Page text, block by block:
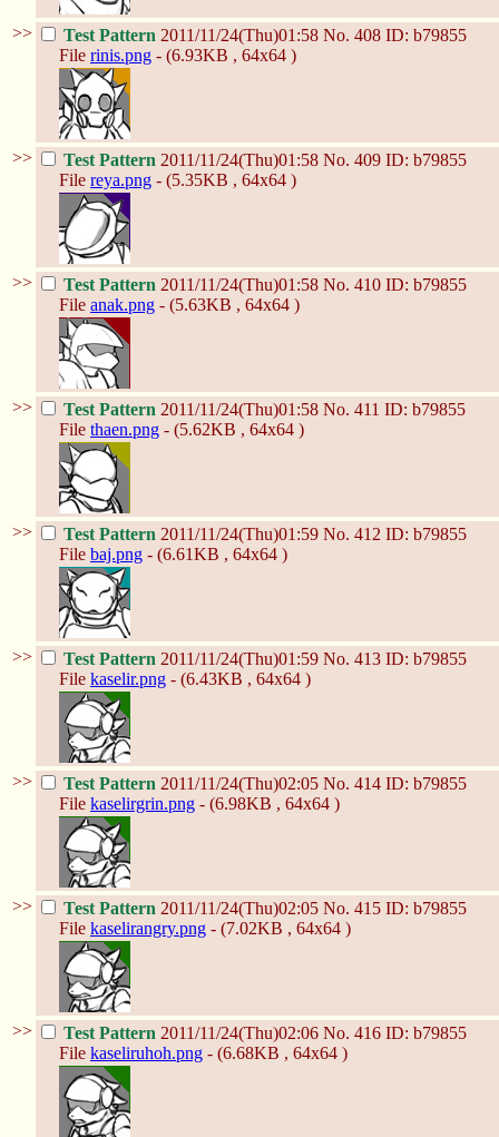
>> Test Pattern 2011/11/24(Thu)01:58 No. 408 ID: b79855
File rinis.png - (6.93KB , 64x64 )
>> Test Pattern 2011/11/24(Thu)01:58 No. 409 ID: b79855
File reya.png - (5.35KB , 64x64 )
>> Test Pattern 2011/11/24(Thu)01:58 No. 410 ID: b79855
File anak.png - (5.63KB , 64x64 )
>> Test Pattern 2011/11/24(Thu)01:58 No. 411 ID: b79855
File thaen.png - (5.62KB , 64x64 )
>> Test Pattern 2011/11/24(Thu)01:59 No. 412 ID: b79855
File baj.png - (6.61KB , 64x64 )
>> Test Pattern 2011/11/24(Thu)01:59 No. 413 ID: b79855
File kaselir.png - (6.43KB , 64x64 )
>> Test Pattern 2011/11/24(Thu)02:05 No. 414 ID: b79855
File kaselirgrin.png - (6.98KB , 64x64 )
>> Test Pattern 2011/11/24(Thu)02:05 No. 415 ID: b79855
File kaselirangry.png - (7.02KB , 64x64 )
>> Test Pattern 2011/11/24(Thu)02:06 No. 416 ID: b79855
File kaseliruhoh.png - (6.68KB , 64x64 )